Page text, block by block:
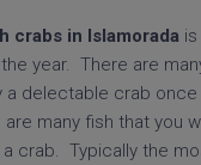
crabs in Islamorada
year. There are
a delectable crab
many fish that you
a crab. Typically the